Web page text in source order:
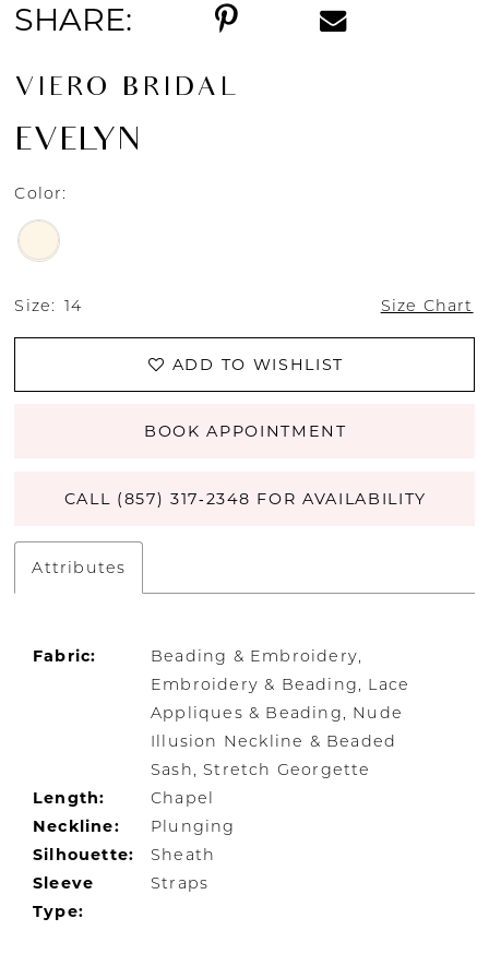
SHARE:
VIERO BRIDAL
EVELYN
Color:
Size: 14 Size Chart
ADD TO WISHLIST
BOOK APPOINTMENT
CALL (857) 317‑2348 FOR AVAILABILITY
Attributes
Fabric:
Beading & Embroidery,
Embroidery & Beading, Lace
Appliques & Beading, Nude
Illusion Neckline & Beaded
Sash, Stretch Georgette
Length:
Chapel
Neckline:
Plunging
Silhouette:
Sheath
Sleeve
Type:
Straps